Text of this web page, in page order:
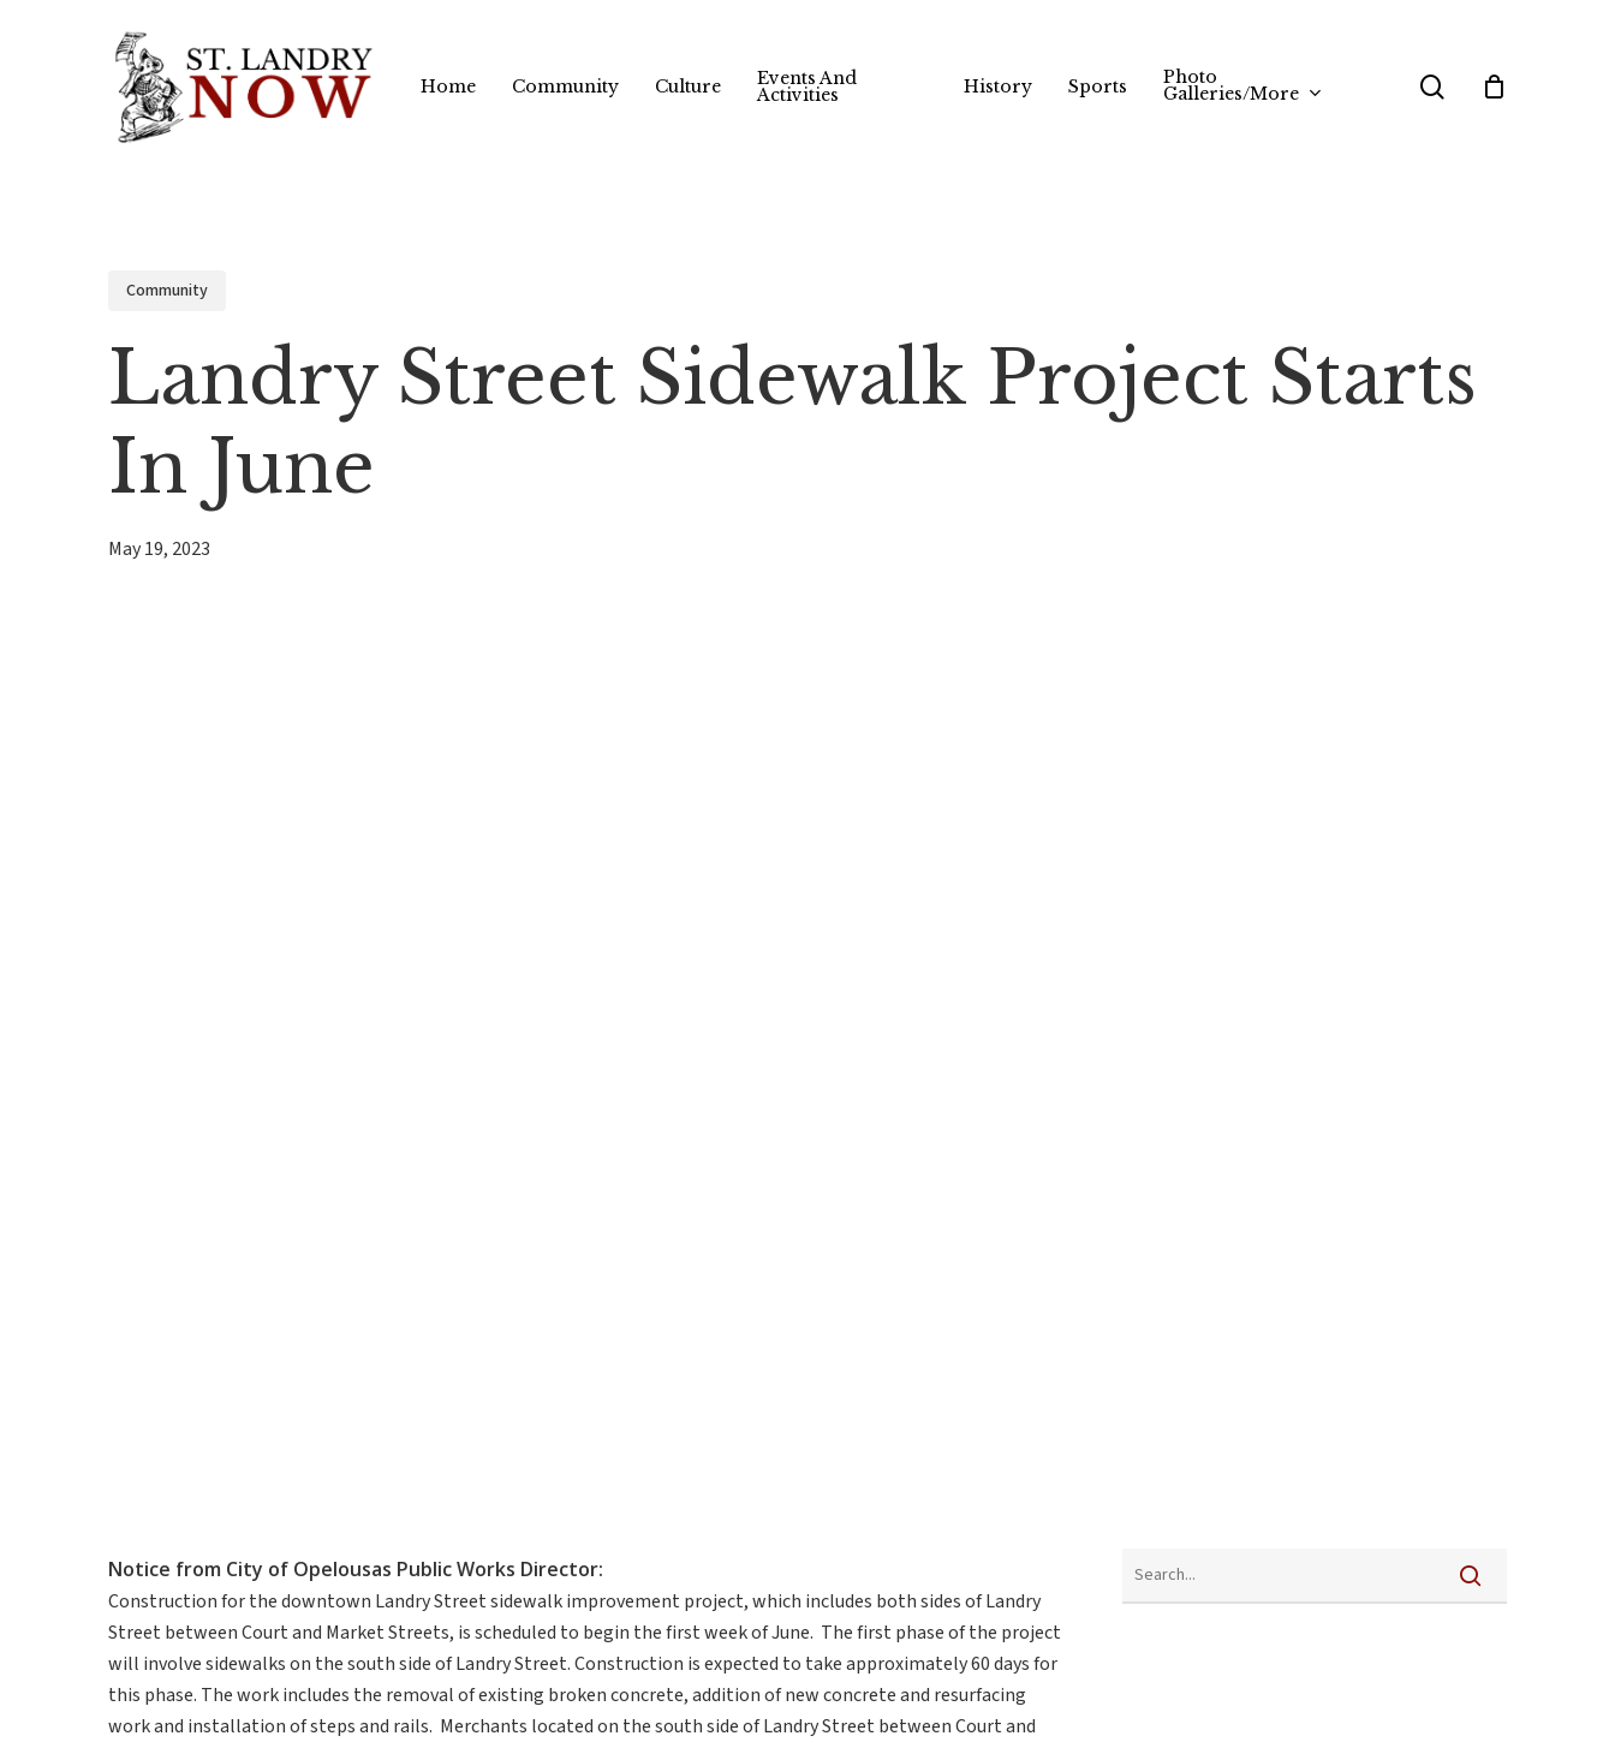
Home Community Culture Events And
Activities History Sports Photo
Galleries/More search
Community
Landry Street Sidewalk Project Starts
In June
May 19, 2023
Notice from City of Opelousas Public Works Director:
Construction for the downtown Landry Street sidewalk improvement project, which includes both sides of Landry
Street between Court and Market Streets, is scheduled to begin the first week of June. The first phase of the project
will involve sidewalks on the south side of Landry Street. Construction is expected to take approximately 60 days for
this phase. The work includes the removal of existing broken concrete, addition of new concrete and resurfacing
work and installation of steps and rails. Merchants located on the south side of Landry Street between Court and